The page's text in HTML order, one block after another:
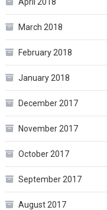
March 2018
February 2018
January 2018
December 2017
November 2017
October 2017
September 2017
August 2017